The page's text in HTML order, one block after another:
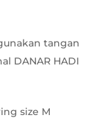
tangan
DANAR HADI
size M